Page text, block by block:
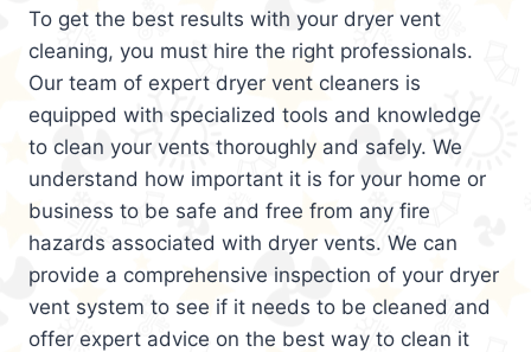
To get the best results with your dryer vent
cleaning, you must hire the right professionals.
Our team of expert dryer vent cleaners is
equipped with specialized tools and knowledge
to clean your vents thoroughly and safely. We
understand how important it is for your home or
business to be safe and free from any fire
hazards associated with dryer vents. We can
provide a comprehensive inspection of your dryer
vent system to see if it needs to be cleaned and
offer expert advice on the best way to clean it